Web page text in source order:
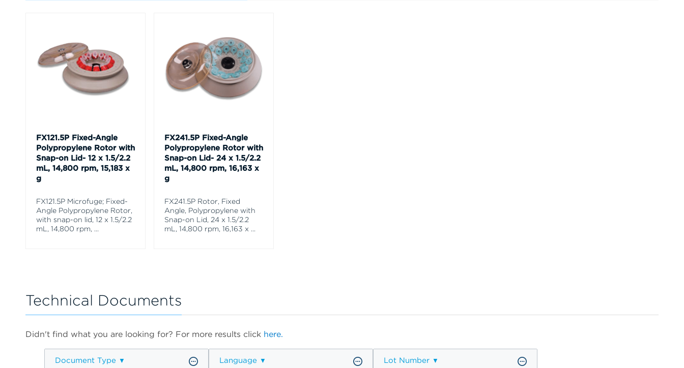
FX121.5P Fixed-Angle
Polypropylene Rotor with
Snap-on Lid- 12 x 1.5/2.2
mL, 14,800 rpm, 15,183 x
g
FX121.5P Microfuge; Fixed-
Angle Polypropylene Rotor,
with snap-on lid, 12 x 1.5/2.2
mL, 14,800 rpm, ...
FX241.5P Fixed-Angle
Polypropylene Rotor with
Snap-on Lid- 24 x 1.5/2.2
mL, 14,800 rpm, 16,163 x
g
FX241.5P Rotor, Fixed
Angle, Polypropylene with
Snap-on Lid, 24 x 1.5/2.2
mL, 14,800 rpm, 16,163 x ...
Technical Documents
Didn't find what you are looking for? For more results click here.
Document Type Language Lot Number